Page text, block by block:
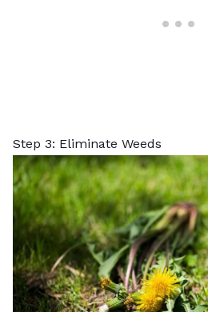
Step 3: Eliminate Weeds